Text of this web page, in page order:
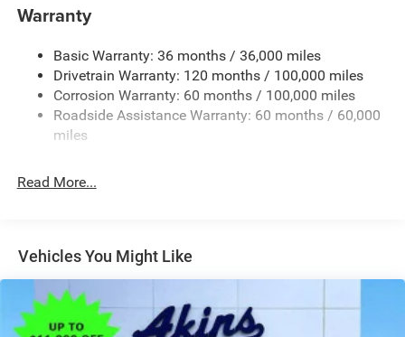
Black Wheel Center Hub
Deep Tinted Glass
Firestone Brand Tires
Fixed Rear Window w/Defroster
Front Fog Lamps
Manual Telescoping Mirrors
Regular Box Style
Steel Spare Wheel
Tailgate Rear Cargo Access
Warranty
Basic Warranty: 36 months / 36,000 miles
Drivetrain Warranty: 120 months / 100,000 miles
Corrosion Warranty: 60 months / 100,000 miles
Roadside Assistance Warranty: 60 months / 60,000
miles
Read More...
Vehicles You Might Like